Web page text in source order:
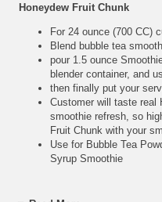
Honeydew Fruit Chunk
For 24 ounce (700 CC)
Blend bubble tea
pour 1.5 ounce
blender container, and
then finally put your
Customer will taste real
smoothie refresh, so
Fruit Chunk with your
Use for Bubble Tea
Syrup Smoothie